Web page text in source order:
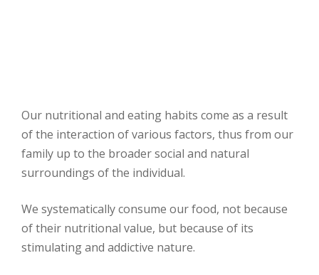
Our nutritional and eating habits come as a result
of the interaction of various factors, thus from our
family up to the broader social and natural
surroundings of the individual.
We systematically consume our food, not because
of their nutritional value, but because of its
stimulating and addictive nature.